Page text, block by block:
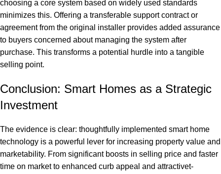
choosing a core system based on widely used standards
minimizes this. Offering a transferable support contract or
agreement from the original installer provides added assurance
to buyers concerned about managing the system after
purchase. This transforms a potential hurdle into a tangible
selling point.
Conclusion: Smart Homes as a Strategic
Investment
The evidence is clear: thoughtfully implemented smart home
technology is a powerful lever for increasing property value and
marketability. From significant boosts in selling price and faster
time on market to enhanced curb appeal and attractivet-